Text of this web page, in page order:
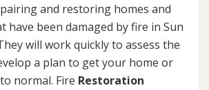
and restoring homes and
have been damaged by fire in Sun
will work quickly to assess the
a plan to get your home or
normal. Fire Restoration